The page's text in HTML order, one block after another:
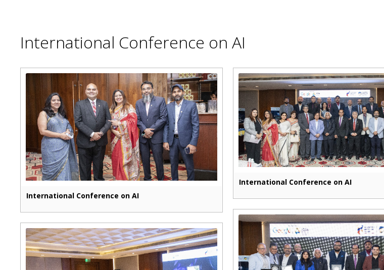
International Conference on AI
International Conference on AI
International Conference on AI